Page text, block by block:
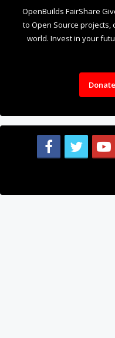
OpenBuilds FairShare
to Open Source
world. Invest in your